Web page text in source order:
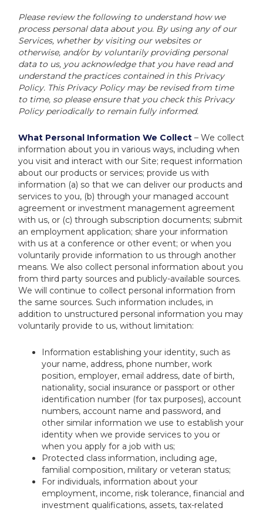
Please review the following to understand how we
process personal data about you. By using any of our
Services, whether by visiting our websites or
otherwise, and/or by voluntarily providing personal
data to us, you acknowledge that you have read and
understand the practices contained in this Privacy
Policy. This Privacy Policy may be revised from time
to time, so please ensure that you check this Privacy
Policy periodically to remain fully informed.
What Personal Information We Collect – We collect
information about you in various ways, including when
you visit and interact with our Site; request information
about our products or services; provide us with
information (a) so that we can deliver our products and
services to you, (b) through your managed account
agreement or investment management agreement
with us, or (c) through subscription documents; submit
an employment application; share your information
with us at a conference or other event; or when you
voluntarily provide information to us through another
means. We also collect personal information about you
from third party sources and publicly-available sources.
We will continue to collect personal information from
the same sources. Such information includes, in
addition to unstructured personal information you may
voluntarily provide to us, without limitation:
Information establishing your identity, such as
your name, address, phone number, work
position, employer, email address, date of birth,
nationality, social insurance or passport or other
identification number (for tax purposes), account
numbers, account name and password, and
other similar information we use to establish your
identity when we provide services to you or
when you apply for a job with us;
Protected class information, including age,
familial composition, military or veteran status;
For individuals, information about your
employment, income, risk tolerance, financial and
investment qualifications, assets, tax-related